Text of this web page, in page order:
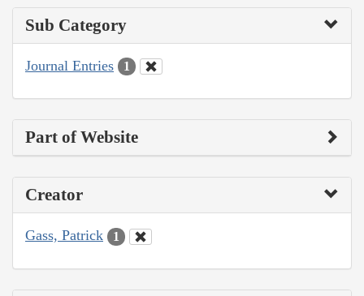
Sub Category
Journal Entries 1
Part of Website
Creator
Gass, Patrick 1